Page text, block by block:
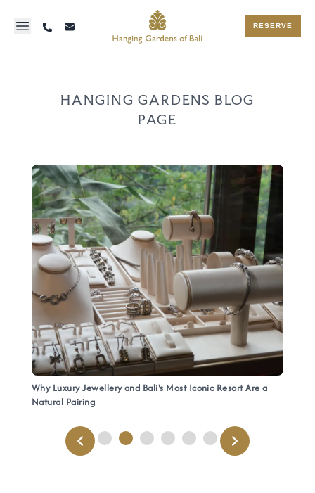
RESERVE
HANGING GARDENS BLOG
PAGE
Why Luxury Jewellery and Bali's Most Iconic Resort Are a
Natural Pairing